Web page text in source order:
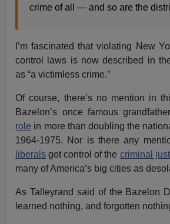
crime of all — and so are the
I’m fascinated that violating New
control laws is now described in
as “a victimless crime.”
Of course, there’s no mention in
Bazelon’s once famous
role in more than doubling the
1964-1975. Nor is there any
liberals got control of the criminal
many of America’s big cities as
As Talleyrand said of the Bazelon
learned nothing, and forgotten